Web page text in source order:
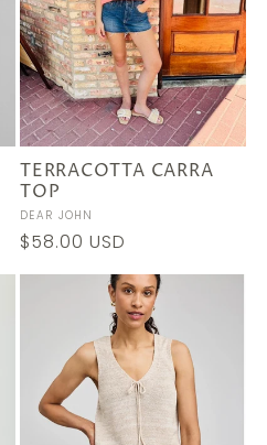
TERRACOTTA CARRA
TOP
Vendor:
DEAR JOHN
Regular
price
$58.00 USD